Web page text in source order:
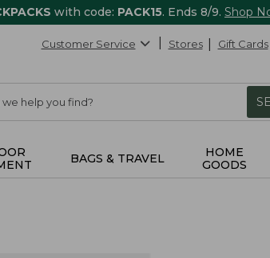
with code: PACK15. Ends 8/9. Shop
Customer Service Stores Gift Cards
BAGS & TRAVEL
HOME
GOODS